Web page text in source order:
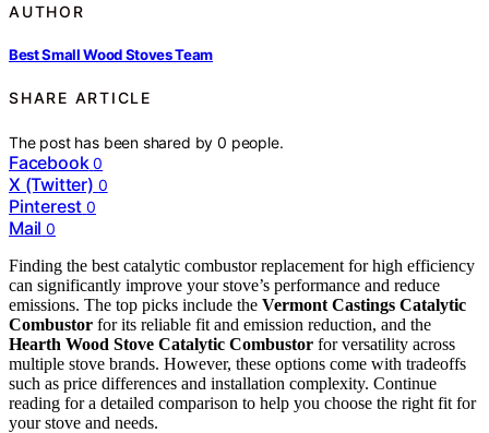
AUTHOR
Best Small Wood Stoves Team
SHARE ARTICLE
The post has been shared by0 people.
Facebook 0
X (Twitter) 0
Pinterest 0
Mail 0
Finding the best catalytic combustor replacement for high efficiency
can significantly improve your stove’s performance and reduce
emissions. The top picks include the Vermont Castings Catalytic
Combustor for its reliable fit and emission reduction, and the
Hearth Wood Stove Catalytic Combustor for versatility across
multiple stove brands. However, these options come with tradeoffs
such as price differences and installation complexity. Continue
reading for a detailed comparison to help you choose the right fit for
your stove and needs.